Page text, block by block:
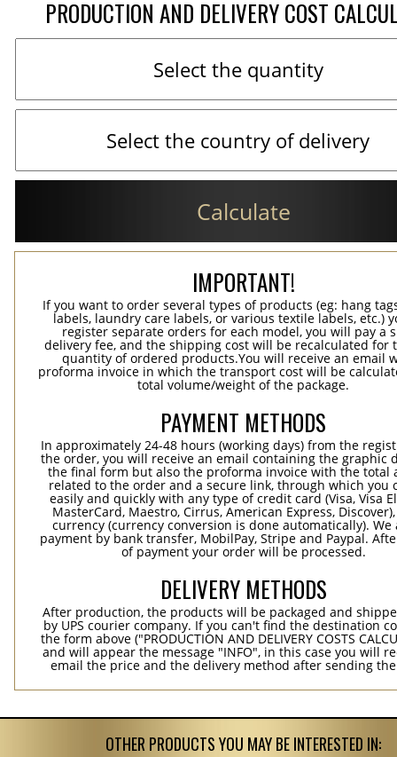
PRODUCTION AND DELIVERY COST
Calculate
IMPORTANT!
If you want to order several types of products (eg: hang
labels, laundry care labels, or various textile labels, etc.)
register separate orders for each model, you will pay a
delivery fee, and the shipping cost will be recalculated for
quantity of ordered products.You will receive an email
proforma invoice in which the transport cost will be
total volume/weight of the package.
PAYMENT METHODS
In approximately 24-48 hours (working days) from the
the order, you will receive an email containing the graphic
the final form but also the proforma invoice with the total
related to the order and a secure link, through which you
easily and quickly with any type of credit card (Visa, Visa
MasterCard, Maestro, Cirrus, American Express,
currency (currency conversion is done automatically). We
payment by bank transfer, MobilPay, Stripe and Paypal.
of payment your order will be processed.
DELIVERY METHODS
After production, the products will be packaged and
by UPS courier company. If you can't find the destination
the form above ("PRODUCTION AND DELIVERY COSTS
and will appear the message "INFO", in this case you will
email the price and the delivery method after sending
OTHER PRODUCTS YOU MAY BE INTERESTED IN: